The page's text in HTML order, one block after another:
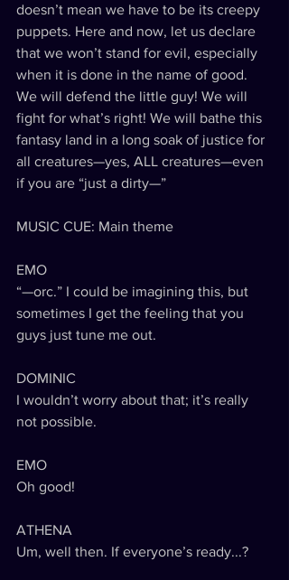
doesn’t mean we have to be its creepy
puppets. Here and now, let us declare
that we won’t stand for evil, especially
when it is done in the name of good.
We will defend the little guy! We will
fight for what’s right! We will bathe this
fantasy land in a long soak of justice for
all creatures—yes, ALL creatures—even
if you are “just a dirty—”
MUSIC CUE: Main theme
EMO
“—orc.” I could be imagining this, but
sometimes I get the feeling that you
guys just tune me out.
DOMINIC
I wouldn’t worry about that; it’s really
not possible.
EMO
Oh good!
ATHENA
Um, well then. If everyone’s ready...?